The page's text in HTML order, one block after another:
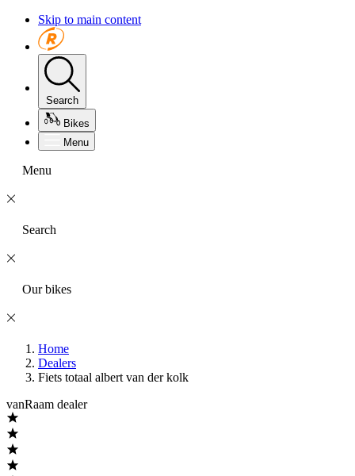
Skip to main content
Search
Bikes
Menu
Menu
Search
Our bikes
Home
Dealers
Fiets totaal albert van der kolk
vanRaam dealer